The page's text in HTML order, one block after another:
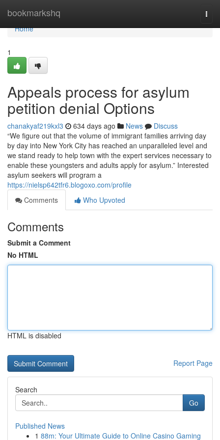
bookmarkshq
Home
Home
1
Appeals process for asylum
petition denial Options
chanakyaf219kxl3 634 days ago News
Discuss
“We figure out that the volume of immigrant families arriving day
by day into New York City has reached an unparalleled level and
we stand ready to help town with the expert services necessary to
enable these youngsters and adults apply for asylum.” Interested
asylum seekers will program a
https://nielsp642tfr6.blogoxo.com/profile
Comments
Who Upvoted
Comments
Submit a Comment
No HTML
HTML is disabled
Report Page
Search
Go
Published News
1 88m: Your Ultimate Guide to Online Casino Gaming